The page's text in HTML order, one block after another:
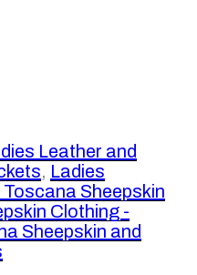
Leather and
, Ladies
Toscana Sheepskin
Clothing -
Sheepskin and